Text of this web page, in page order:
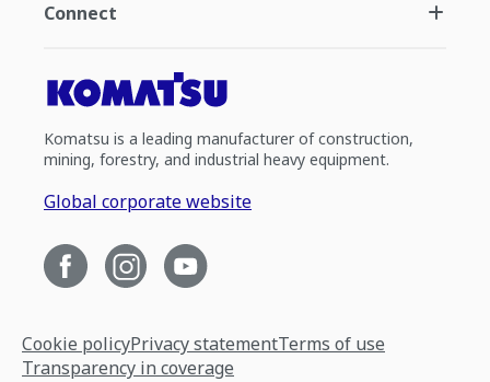
Connect
Komatsu is a leading manufacturer of construction,
mining, forestry, and industrial heavy equipment.
Global corporate website
Cookie policyPrivacy statementTerms of use
Transparency in coverage